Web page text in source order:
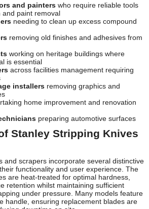
and painters who require reliable tools
paint removal
needing to clean up excess compound
removing old finishes and adhesives from
working on heritage buildings where
is essential
across facilities management requiring
installers removing graphics and
home improvement and renovation
preparing automotive surfaces
Stanley Stripping Knives
and scrapers incorporate several distinctive
functionality and user experience. The
are heat-treated for optimal hardness,
retention whilst maintaining sufficient
under pressure. Many models feature
handle, ensuring replacement blades are